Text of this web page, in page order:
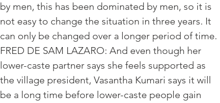
by men, this has been dominated by men, so it is
not easy to change the situation in three years. It
can only be changed over a longer period of time.
FRED DE SAM LAZARO: And even though her
lower-caste partner says she feels supported as
the village president, Vasantha Kumari says it will
be a long time before lower-caste people gain